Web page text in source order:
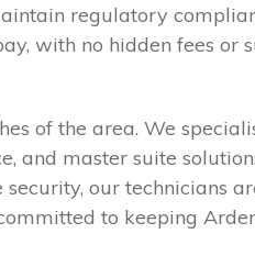
regulatory
with no hidden fees or
of the area. We
and master suite
our technicians
to keeping